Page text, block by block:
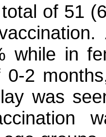
of 51
while in
0-2
was